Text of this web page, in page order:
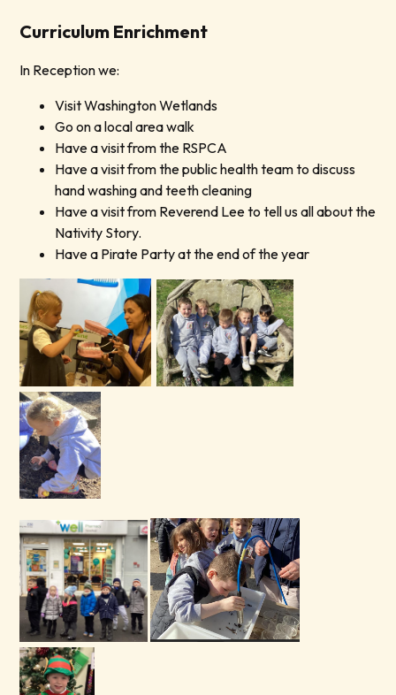
Curriculum Enrichment
In Reception we:
Visit Washington Wetlands
Go on a local area walk
Have a visit from the RSPCA
Have a visit from the public health team to discuss
hand washing and teeth cleaning
Have a visit from Reverend Lee to tell us all about the
Nativity Story.
Have a Pirate Party at the end of the year